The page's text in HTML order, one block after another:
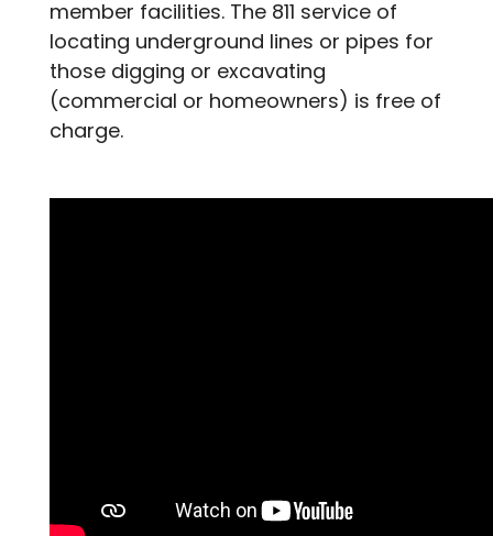
member facilities. The 811 service of
locating underground lines or pipes for
those digging or excavating
(commercial or homeowners) is free of
charge.